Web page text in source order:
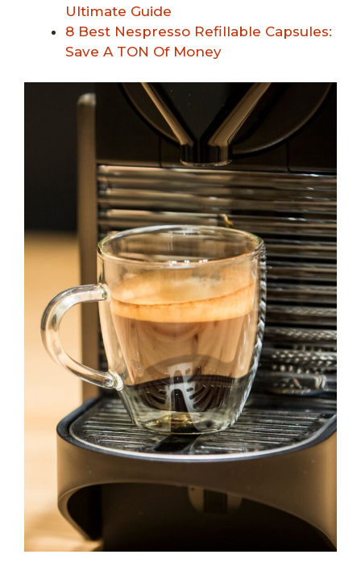
Ultimate Guide
8 Best Nespresso Refillable Capsules:
Save A TON Of Money